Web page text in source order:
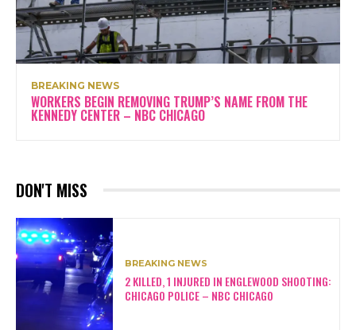
BREAKING NEWS
WORKERS BEGIN REMOVING TRUMP’S NAME FROM THE
KENNEDY CENTER – NBC CHICAGO
DON'T MISS
BREAKING NEWS
2 KILLED, 1 INJURED IN ENGLEWOOD SHOOTING:
CHICAGO POLICE – NBC CHICAGO